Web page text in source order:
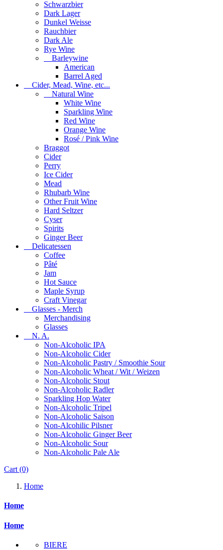
Schwarzbier
Dark Lager
Dunkel Weisse
Rauchbier
Dark Ale
Rye Wine
Barleywine
American
Barrel Aged
Cider, Mead, Wine, etc...
Natural Wine
White Wine
Sparkling Wine
Red Wine
Orange Wine
Rosé / Pink Wine
Braggot
Cider
Perry
Ice Cider
Mead
Rhubarb Wine
Other Fruit Wine
Hard Seltzer
Cyser
Spirits
Ginger Beer
Delicatessen
Coffee
Pâté
Jam
Hot Sauce
Maple Syrup
Craft Vinegar
Glasses - Merch
Merchandising
Glasses
N. A.
Non-Alcoholic IPA
Non-Alcoholic Cider
Non-Alcoholic Pastry / Smoothie Sour
Non-Alcoholic Wheat / Wit / Weizen
Non-Alcoholic Stout
Non-Alcoholic Radler
Sparkling Hop Water
Non-Alcoholic Tripel
Non-Alcoholic Saison
Non-Alcohilic Pilsner
Non-Alcoholic Ginger Beer
Non-Alcoholic Sour
Non-Alcoholic Pale Ale
Cart (0)
Home
Home
Home
BIERE